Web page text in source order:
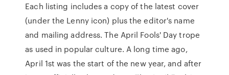
Each listing includes a copy of the latest cover
(under the Lenny icon) plus the editor's name
and mailing address. The April Fools' Day trope
as used in popular culture. A long time ago,
April 1st was the start of the new year, and after